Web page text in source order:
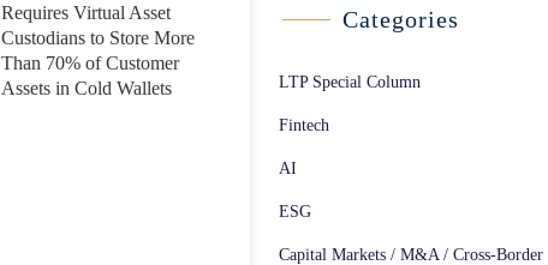
Requires Virtual Asset
Custodians to Store More
Than 70% of Customer
Assets in Cold Wallets
Categories
LTP Special Column
Fintech
AI
ESG
Capital Markets / M&A / Cross-Border